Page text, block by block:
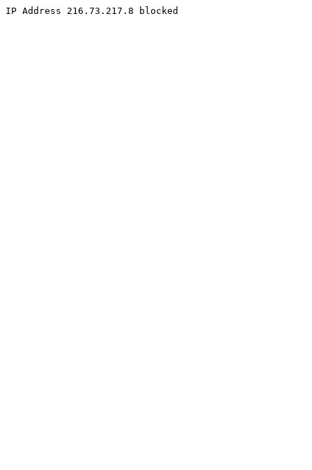
IP Address 216.73.217.8 blocked